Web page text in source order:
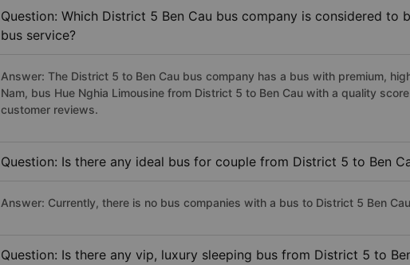
Question: Which District 5 Ben Cau bus company is considered to
bus service?
Answer: The District 5 to Ben Cau bus company has a bus with premium,
Nam, bus Hue Nghia Limousine from District 5 to Ben Cau with a quality
customer reviews.
Question: Is there any ideal bus for couple from District 5 to Ben
Answer: Currently, there is no bus companies with a bus to District 5 Ben
Question: Is there any vip, luxury sleeping bus from District 5 to